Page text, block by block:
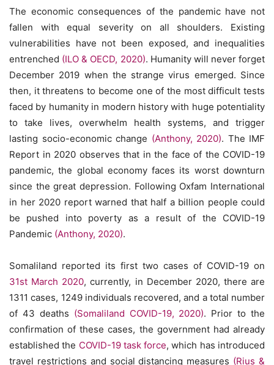
The economic consequences of the pandemic have not
fallen with equal severity on all shoulders. Existing
vulnerabilities have not been exposed, and inequalities
entrenched (ILO & OECD, 2020). Humanity will never forget
December 2019 when the strange virus emerged. Since
then, it threatens to become one of the most difficult tests
faced by humanity in modern history with huge potentiality
to take lives, overwhelm health systems, and trigger
lasting socio-economic change (Anthony, 2020). The IMF
Report in 2020 observes that in the face of the COVID-19
pandemic, the global economy faces its worst downturn
since the great depression. Following Oxfam International
in her 2020 report warned that half a billion people could
be pushed into poverty as a result of the COVID-19
Pandemic (Anthony, 2020).
Somaliland reported its first two cases of COVID-19 on
31st March 2020, currently, in December 2020, there are
1311 cases, 1249 individuals recovered, and a total number
of 43 deaths (Somaliland COVID-19, 2020). Prior to the
confirmation of these cases, the government had already
established the COVID-19 task force, which has introduced
travel restrictions and social distancing measures (Rius &